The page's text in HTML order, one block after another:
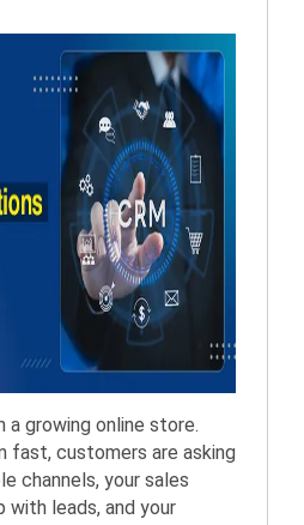
a growing online store.
fast, customers are asking
channels, your sales
with leads, and your